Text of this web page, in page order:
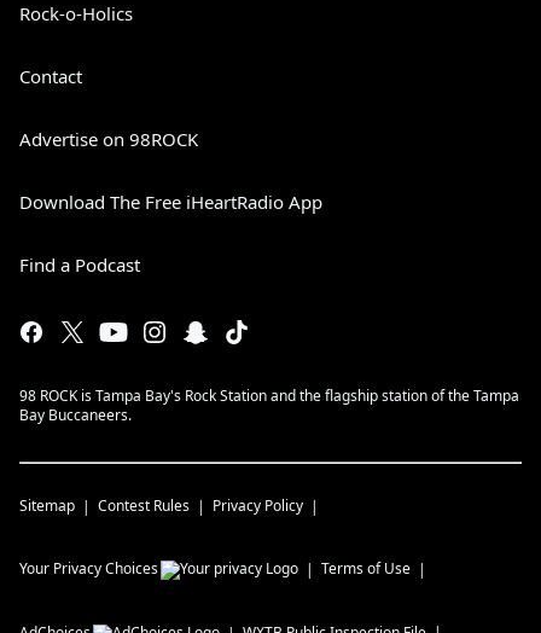
Rock-o-Holics
Contact
Advertise on 98ROCK
Download The Free iHeartRadio App
Find a Podcast
98 ROCK is Tampa Bay's Rock Station and the flagship station of the Tampa
Bay Buccaneers.
Sitemap Contest Rules Privacy Policy
Your Privacy Choices Terms of Use